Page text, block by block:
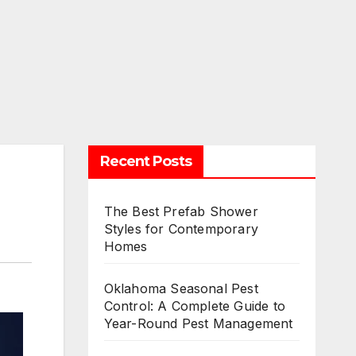
Recent Posts
The Best Prefab Shower
Styles for Contemporary
Homes
Oklahoma Seasonal Pest
Control: A Complete Guide to
Year-Round Pest Management